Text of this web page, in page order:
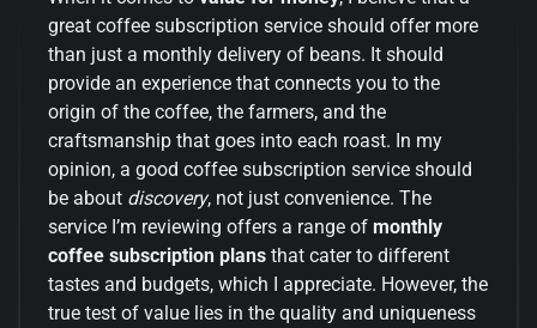
great coffee subscription service should offer more
than just a monthly delivery of beans. It should
provide an experience that connects you to the
origin of the coffee, the farmers, and the
craftsmanship that goes into each roast. In my
opinion, a good coffee subscription service should
be about discovery, not just convenience. The
service I’m reviewing offers a range of monthly
coffee subscription plans that cater to different
tastes and budgets, which I appreciate. However, the
true test of value lies in the quality and uniqueness